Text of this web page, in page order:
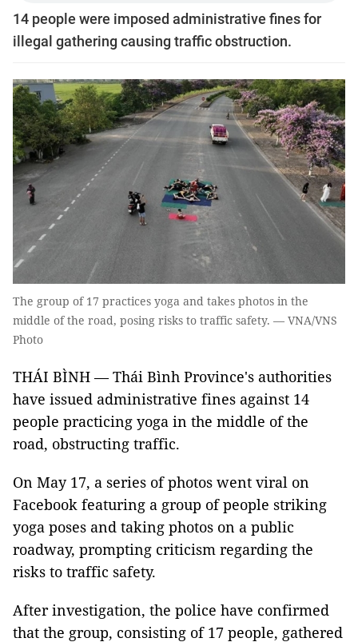
14 people were imposed administrative fines for
illegal gathering causing traffic obstruction.
The group of 17 practices yoga and takes photos in the
middle of the road, posing risks to traffic safety. — VNA/VNS
Photo
THÁI BÌNH — Thái Bình Province's authorities
have issued administrative fines against 14
people practicing yoga in the middle of the
road, obstructing traffic.
On May 17, a series of photos went viral on
Facebook featuring a group of people striking
yoga poses and taking photos on a public
roadway, prompting criticism regarding the
risks to traffic safety.
After investigation, the police have confirmed
that the group, consisting of 17 people, gathered